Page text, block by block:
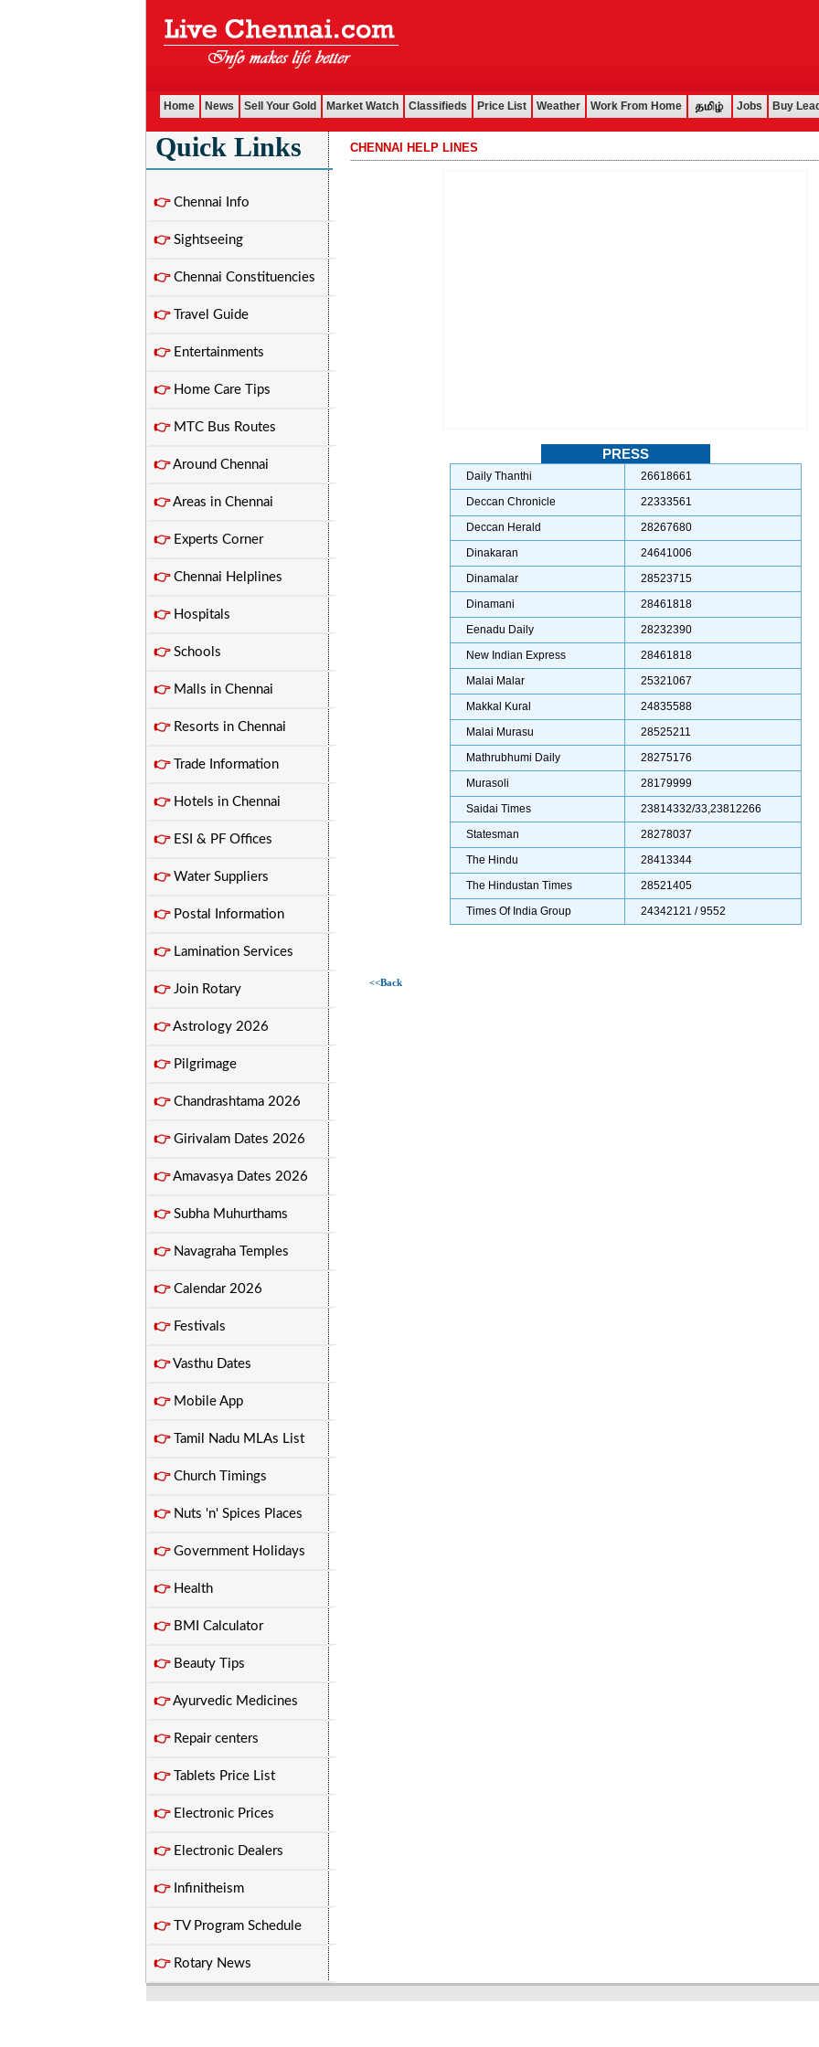
Home News Sell Your Gold Market Watch Classifieds Price List Weather Work From Home Jobs Buy
Quick Links
👉Chennai Info
👉Sightseeing
👉Chennai Constituencies
👉Travel Guide
👉Entertainments
👉Home Care Tips
👉MTC Bus Routes
👉Around Chennai
👉Areas in Chennai
👉Experts Corner
👉Chennai Helplines
👉Hospitals
👉Schools
👉Malls in Chennai
👉Resorts in Chennai
👉Trade Information
👉Hotels in Chennai
👉ESI & PF Offices
👉Water Suppliers
👉Postal Information
👉Lamination Services
👉Join Rotary
👉Astrology 2026
👉Pilgrimage
👉Chandrashtama 2026
👉Girivalam Dates 2026
👉Amavasya Dates 2026
👉Subha Muhurthams
👉Navagraha Temples
👉Calendar 2026
👉Festivals
👉Vasthu Dates
👉Mobile App
👉Tamil Nadu MLAs List
👉Church Timings
👉Nuts 'n' Spices Places
👉Government Holidays
👉Health
👉BMI Calculator
👉Beauty Tips
👉Ayurvedic Medicines
👉Repair centers
👉Tablets Price List
👉Electronic Prices
👉Electronic Dealers
👉Infinitheism
👉TV Program Schedule
👉Rotary News
CHENNAI HELP LINES
PRESS
Daily Thanthi
26618661
Deccan Chronicle
22333561
Deccan Herald
28267680
Dinakaran
24641006
Dinamalar
28523715
Dinamani
28461818
Eenadu Daily
28232390
New Indian Express
28461818
Malai Malar
25321067
Makkal Kural
24835588
Malai Murasu
28525211
Mathrubhumi Daily
28275176
Murasoli
28179999
Saidai Times
23814332/33,23812266
Statesman
28278037
The Hindu
28413344
The Hindustan Times
28521405
Times Of India Group
24342121 / 9552
<<Back